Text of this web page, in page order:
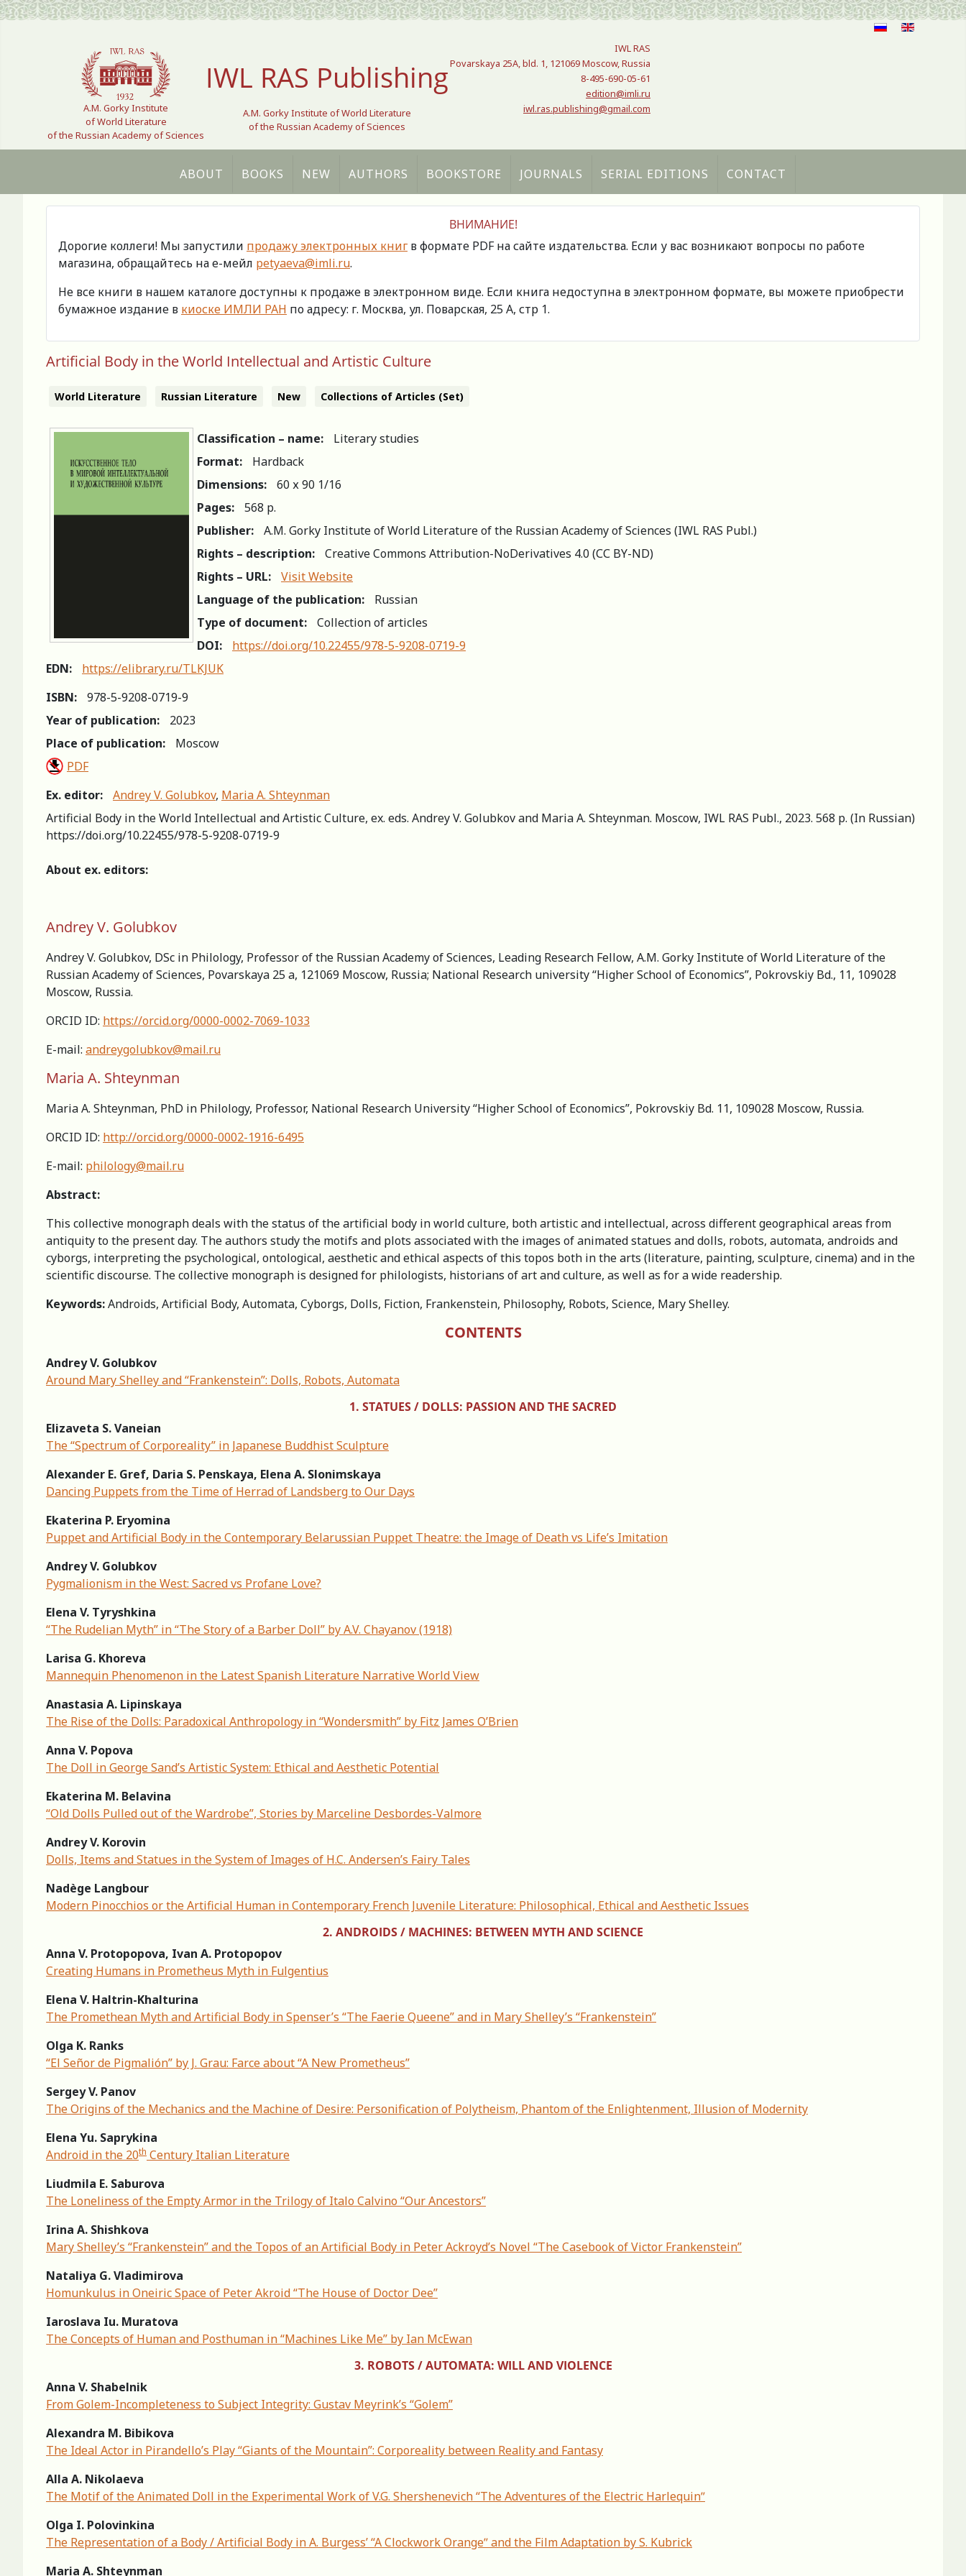
Select your language
A.M. Gorky Institute
of World Literature
of the Russian Academy of Sciences
IWL RAS Publishing
A.M. Gorky Institute of World Literature
of the Russian Academy of Sciences
IWL RAS
Povarskaya 25A, bld. 1, 121069 Moscow, Russia
8-495-690-05-61
edition@imli.ru
iwl.ras.publishing@gmail.com
ABOUT BOOKS NEW AUTHORS BOOKSTORE JOURNALS SERIAL EDITIONS CONTACT
ВНИМАНИЕ!
Дорогие коллеги! Мы запустили продажу электронных книг в формате PDF на сайте издательства. Если у вас возникают вопросы по работе
магазина, обращайтесь на е-мейл petyaeva@imli.ru.
Не все книги в нашем каталоге доступны к продаже в электронном виде. Если книга недоступна в электронном формате, вы можете приобрести
бумажное издание в киоске ИМЛИ РАН по адресу: г. Москва, ул. Поварская, 25 А, стр 1.
Artificial Body in the World Intellectual and Artistic Culture
World Literature Russian Literature New Collections of Articles (Set)
Classification – name:
Literary studies
Format:
Hardback
Dimensions:
60 х 90 1/16
Pages:
568 p.
Publisher:
A.M. Gorky Institute of World Literature of the Russian Academy of Sciences (IWL RAS Publ.)
Rights – description:
Creative Commons Attribution-NoDerivatives 4.0 (СС BY-ND)
Rights – URL:
Visit Website
Language of the publication:
Russian
Type of document:
Collection of articles
DOI:
https://doi.org/10.22455/978-5-9208-0719-9
EDN:
https://elibrary.ru/TLKJUK
ISBN:
978-5-9208-0719-9
Year of publication:
2023
Place of publication:
Moscow
PDF
Ex. editor:
Andrey V. Golubkov, Maria A. Shteynman
Artificial Body in the World Intellectual and Artistic Culture, ex. eds. Andrey V. Golubkov and Maria A. Shteynman. Moscow, IWL RAS Publ., 2023. 568 p. (In Russian)
https://doi.org/10.22455/978-5-9208-0719-9
About ex. editors:
Andrey V. Golubkov
Andrey V. Golubkov, DSc in Philology, Professor of the Russian Academy of Sciences, Leading Research Fellow, A.M. Gorky Institute of World Literature of the
Russian Academy of Sciences, Povarskaya 25 a, 121069 Moscow, Russia; National Research university “Higher School of Economics”, Pokrovskiy Bd., 11, 109028
Moscow, Russia.
ORCID ID: https://orcid.org/0000-0002-7069-1033
E-mail: andreygolubkov@mail.ru
Maria A. Shteynman
Maria A. Shteynman, PhD in Philology, Professor, National Research University “Higher School of Economics”, Pokrovskiy Bd. 11, 109028 Moscow, Russia.
ORCID ID: http://orcid.org/0000-0002-1916-6495
E-mail: philology@mail.ru
Abstract:
This collective monograph deals with the status of the artificial body in world culture, both artistic and intellectual, across different geographical areas from
antiquity to the present day. The authors study the motifs and plots associated with the images of animated statues and dolls, robots, automata, androids and
cyborgs, interpreting the psychological, ontological, aesthetic and ethical aspects of this topos both in the arts (literature, painting, sculpture, cinema) and in the
scientific discourse. The collective monograph is designed for philologists, historians of art and culture, as well as for a wide readership.
Keywords:Androids, Artificial Body, Automata, Cyborgs, Dolls, Fiction, Frankenstein, Philosophy, Robots, Science, Mary Shelley.
CONTENTS
Andrey V. Golubkov
Around Mary Shelley and “Frankenstein”: Dolls, Robots, Automata
1. STATUES / DOLLS: PASSION AND THE SACRED
Elizaveta S. Vaneian
The “Spectrum of Corporeality” in Japanese Buddhist Sculpture
Alexander E. Gref, Daria S. Penskaya, Elena A. Slonimskaya
Dancing Puppets from the Time of Herrad of Landsberg to Our Days
Ekaterina P. Eryomina
Puppet and Artificial Body in the Contemporary Belarussian Puppet Theatre: the Image of Death vs Life’s Imitation
Andrey V. Golubkov
Pygmalionism in the West: Sacred vs Profane Love?
Elena V. Tyryshkina
“The Rudelian Myth” in “The Story of a Barber Doll” by A.V. Chayanov (1918)
Larisa G. Khoreva
Mannequin Phenomenon in the Latest Spanish Literature Narrative World View
Anastasia A. Lipinskaya
The Rise of the Dolls: Paradoxical Anthropology in “Wondersmith” by Fitz James O’Brien
Anna V. Popova
The Doll in George Sand’s Artistic System: Ethical and Aesthetic Potential
Ekaterina M. Belavina
“Old Dolls Pulled out of the Wardrobe”, Stories by Marceline Desbordes-Valmore
Andrey V. Korovin
Dolls, Items and Statues in the System of Images of H.C. Andersen’s Fairy Tales
Nadège Langbour
Modern Pinocchios or the Artificial Human in Contemporary French Juvenile Literature: Philosophical, Ethical and Aesthetic Issues
2. ANDROIDS / MACHINES: BETWEEN MYTH AND SCIENCE
Anna V. Protopopova, Ivan A. Protopopov
Creating Humans in Prometheus Myth in Fulgentius
Elena V. Haltrin-Khalturina
The Promethean Myth and Artificial Body in Spenser’s “The Faerie Queene” and in Mary Shelley’s “Frankenstein”
Olga K. Ranks
“El Señor de Pigmalión” by J. Grau: Farce about “A New Prometheus”
Sergey V. Panov
The Origins of the Mechanics and the Machine of Desire: Personification of Polytheism, Phantom of the Enlightenment, Illusion of Modernity
Elena Yu. Saprykina
Android in the 20th Century Italian Literature
Liudmila E. Saburova
The Loneliness of the Empty Armor in the Trilogy of Italo Calvino “Our Ancestors”
Irina A. Shishkova
Mary Shelley’s “Frankenstein” and the Topos of an Artificial Body in Peter Ackroyd’s Novel “The Casebook of Victor Frankenstein”
Nataliya G. Vladimirova
Homunkulus in Oneiric Space of Peter Akroid “The House of Doctor Dee”
Iaroslava Iu. Muratova
The Concepts of Human and Posthuman in “Machines Like Me” by Ian McEwan
3. ROBOTS / AUTOMATA: WILL AND VIOLENCE
Anna V. Shabelnik
From Golem-Incompleteness to Subject Integrity: Gustav Meyrink’s “Golem”
Alexandra M. Bibikova
The Ideal Actor in Pirandello’s Play “Giants of the Mountain”: Corporeality between Reality and Fantasy
Alla A. Nikolaeva
The Motif of the Animated Doll in the Experimental Work of V.G. Shershenevich “The Adventures of the Electric Harlequinˮ
Olga I. Polovinkina
The Representation of a Body / Artificial Body in A. Burgess’ “A Clockwork Orangeˮ and the Film Adaptation by S. Kubrick
Maria A. Shteynman